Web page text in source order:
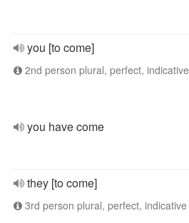
you [to come]
2nd person plural, perfect, indicative
you have come
they [to come]
3rd person plural, perfect, indicative